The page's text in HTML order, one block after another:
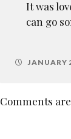
It was
can go
JANUARY
Comments